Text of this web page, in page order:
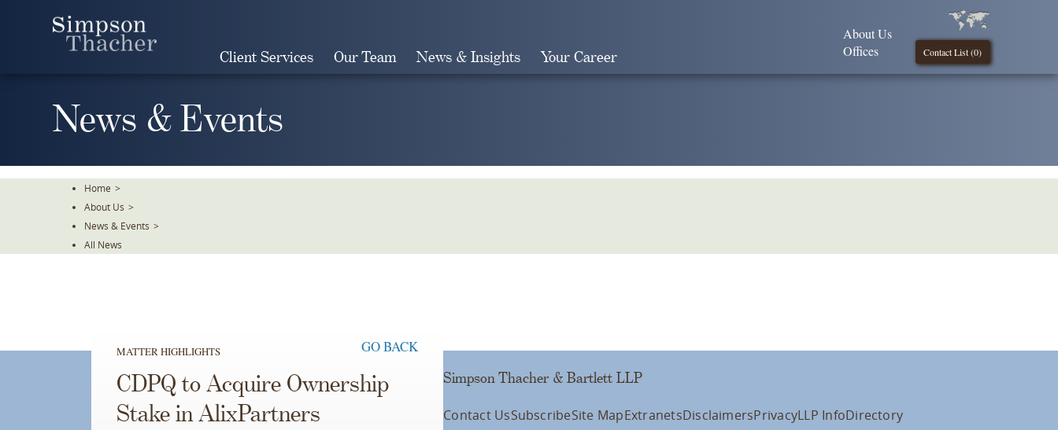
Client Services Our Team News & Insights Your Career Contact List (0)
About Us
Offices
News & Events
Home >
About Us >
News & Events >
All News
MATTER HIGHLIGHTS GO BACK
CDPQ to Acquire Ownership
Stake in AlixPartners
Simpson Thacher & Bartlett LLP
Contact UsSubscribeSite MapExtranetsDisclaimersPrivacyLLP InfoDirectory